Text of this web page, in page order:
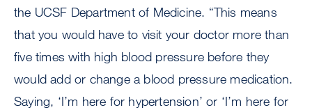
the UCSF Department of Medicine. “This means
that you would have to visit your doctor more than
five times with high blood pressure before they
would add or change a blood pressure medication.
Saying, ‘I’m here for hypertension’ or ‘I’m here for